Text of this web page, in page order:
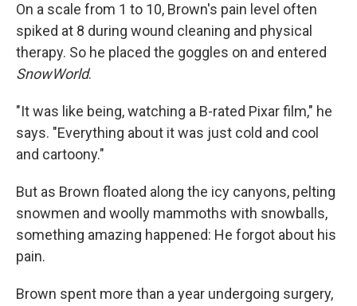
On a scale from 1 to 10, Brown's pain level often
spiked at 8 during wound cleaning and physical
therapy. So he placed the goggles on and entered
SnowWorld.
"It was like being, watching a B-rated Pixar film," he
says. "Everything about it was just cold and cool
and cartoony."
But as Brown floated along the icy canyons, pelting
snowmen and woolly mammoths with snowballs,
something amazing happened: He forgot about his
pain.
Brown spent more than a year undergoing surgery,